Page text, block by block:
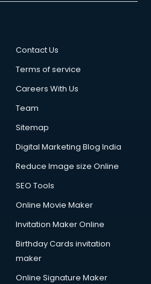
Contact Us
Terms of service
Careers With Us
Team
Sitemap
Digital Marketing Blog India
Reduce Image size Online
SEO Tools
Online Movie Maker
Invitation Maker Online
Birthday Cards invitation
maker
Online Signature Maker